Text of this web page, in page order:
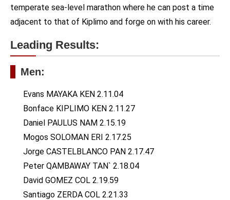
temperate sea-level marathon where he can post a time
adjacent to that of Kiplimo and forge on with his career.
Leading Results:
Men:
Evans MAYAKA KEN 2.11.04
Bonface KIPLIMO KEN 2.11.27
Daniel PAULUS NAM 2.15.19
Mogos SOLOMAN ERI 2.17.25
Jorge CASTELBLANCO PAN 2.17.47
Peter QAMBAWAY TAN` 2.18.04
David GOMEZ COL 2.19.59
Santiago ZERDA COL 2.21.33